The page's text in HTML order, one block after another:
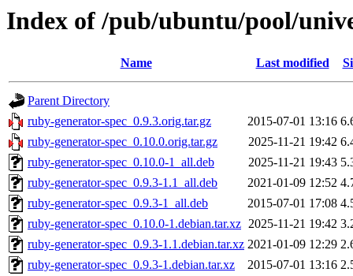
Index of /pub/ubuntu/pool/
Name Last modified
Parent Directory
ruby-generator-spec_0.9.3.orig.tar.gz
2015-07-01 13:16
ruby-generator-spec_0.10.0.orig.tar.gz
2025-11-21 19:42
ruby-generator-spec_0.10.0-1_all.deb
2025-11-21 19:43
ruby-generator-spec_0.9.3-1.1_all.deb
2021-01-09 12:52
ruby-generator-spec_0.9.3-1_all.deb
2015-07-01 17:08
ruby-generator-spec_0.10.0-1.debian.tar.xz 2025-11-21 19:42
ruby-generator-spec_0.9.3-1.1.debian.tar.xz 2021-01-09 12:29
ruby-generator-spec_0.9.3-1.debian.tar.xz
2015-07-01 13:16